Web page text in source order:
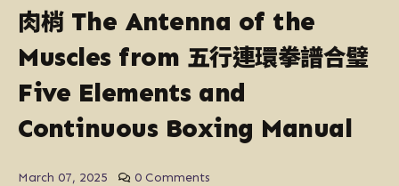
肉梢The Antenna of the
Muscles from 五行連環拳譜合璧
Five Elements and
Continuous Boxing Manual
March 07, 2025 0 Comments